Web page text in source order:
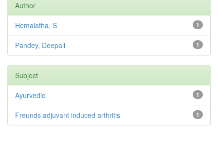
Author
1
Hemalatha, S
1
Pandey, Deepali
Subject
1
Ayurvedic
1
Freunds adjuvant induced arthritis